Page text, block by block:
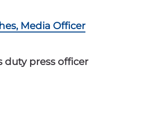
Media Officer
duty press officer